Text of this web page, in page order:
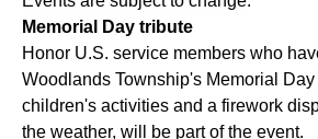
Memorial Day tribute
Honor U.S. service members who
Woodlands Township's Memorial Day
children's activities and a firework
the weather, will be part of the event.